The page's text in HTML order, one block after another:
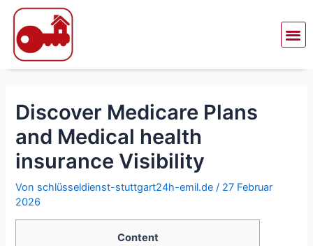
Zum
Inhalt
springen
Discover Medicare Plans
and Medical health
insurance Visibility
Von schlüsseldienst-stuttgart24h-emil.de/ 27 Februar
2026
Content
Beitragsnavigation